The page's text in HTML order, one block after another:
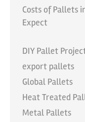
Costs of Pallets
Expect
DIY Pallet
export pallets
Global Pallets
Heat Treated
Metal Pallets